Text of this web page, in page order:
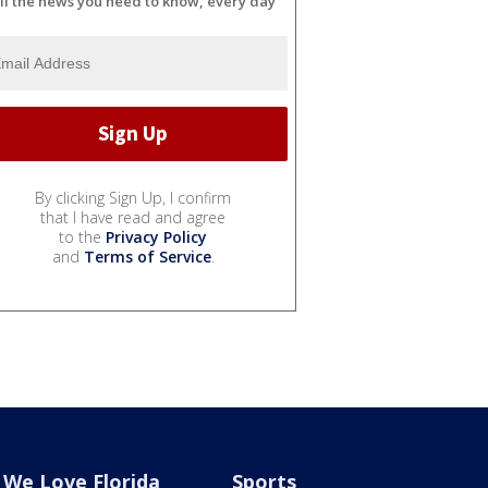
By clicking Sign Up, I confirm
that I have read and agree
to the Privacy Policy
and Terms of Service.
We Love Florida Sports